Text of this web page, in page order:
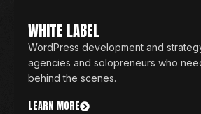
WHITE LABEL
WordPress development and
agencies and solopreneurs who
behind the scenes.
LEARN MORE